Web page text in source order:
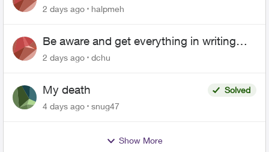
2 days ago
halpmeh
Be aware and get everything in writing
related to Telus offers
2 days ago dchu
My death
Solved
4 days ago
snug47
Show More